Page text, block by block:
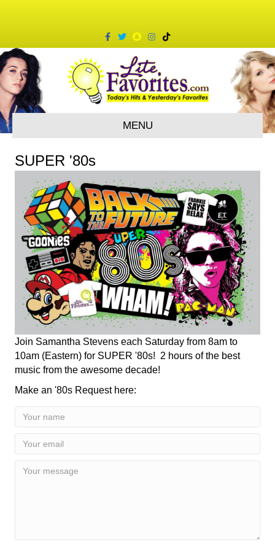
Facebook
TwitterSnapchatInstagram
Tiktok
MENU
SUPER '80s
Join Samantha Stevens each Saturday from 8am to
10am (Eastern) for SUPER '80s! 2 hours of the best
music from the awesome decade!
Make an '80s Request here: